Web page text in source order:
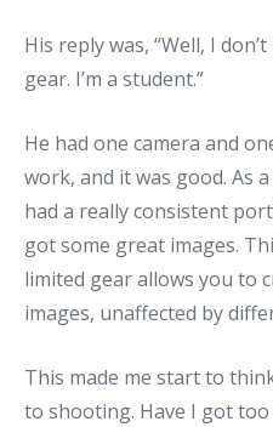
His reply was, “Well, I
gear. I’m a student.”
He had one camera and
work, and it was good. As
had a really consistent
got some great images.
limited gear allows you to
images, unaffected by
This made me start to
to shooting. Have I got